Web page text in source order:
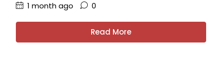
1 month ago 0
Read More